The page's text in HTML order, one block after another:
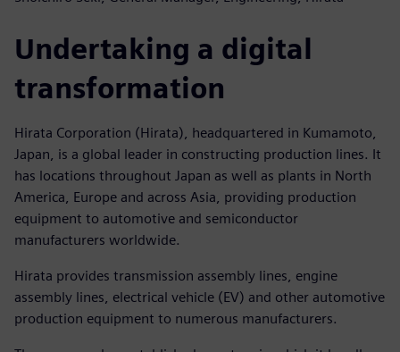
Undertaking a digital
transformation
Hirata Corporation (Hirata), headquartered in Kumamoto,
Japan, is a global leader in constructing production lines. It
has locations throughout Japan as well as plants in North
America, Europe and across Asia, providing production
equipment to automotive and semiconductor
manufacturers worldwide.
Hirata provides transmission assembly lines, engine
assembly lines, electrical vehicle (EV) and other automotive
production equipment to numerous manufacturers.